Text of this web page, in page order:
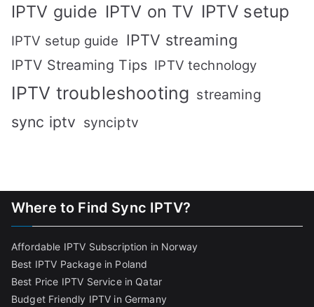
IPTV guide IPTV on TV IPTV setup
IPTV setup guide IPTV streaming
IPTV Streaming Tips IPTV technology
IPTV troubleshooting streaming
sync iptv synciptv
Where to Find Sync IPTV?
Affordable IPTV Subscription in Norway
Best IPTV Package in Poland
Best Price IPTV Service in Qatar
Budget Friendly IPTV in Germany